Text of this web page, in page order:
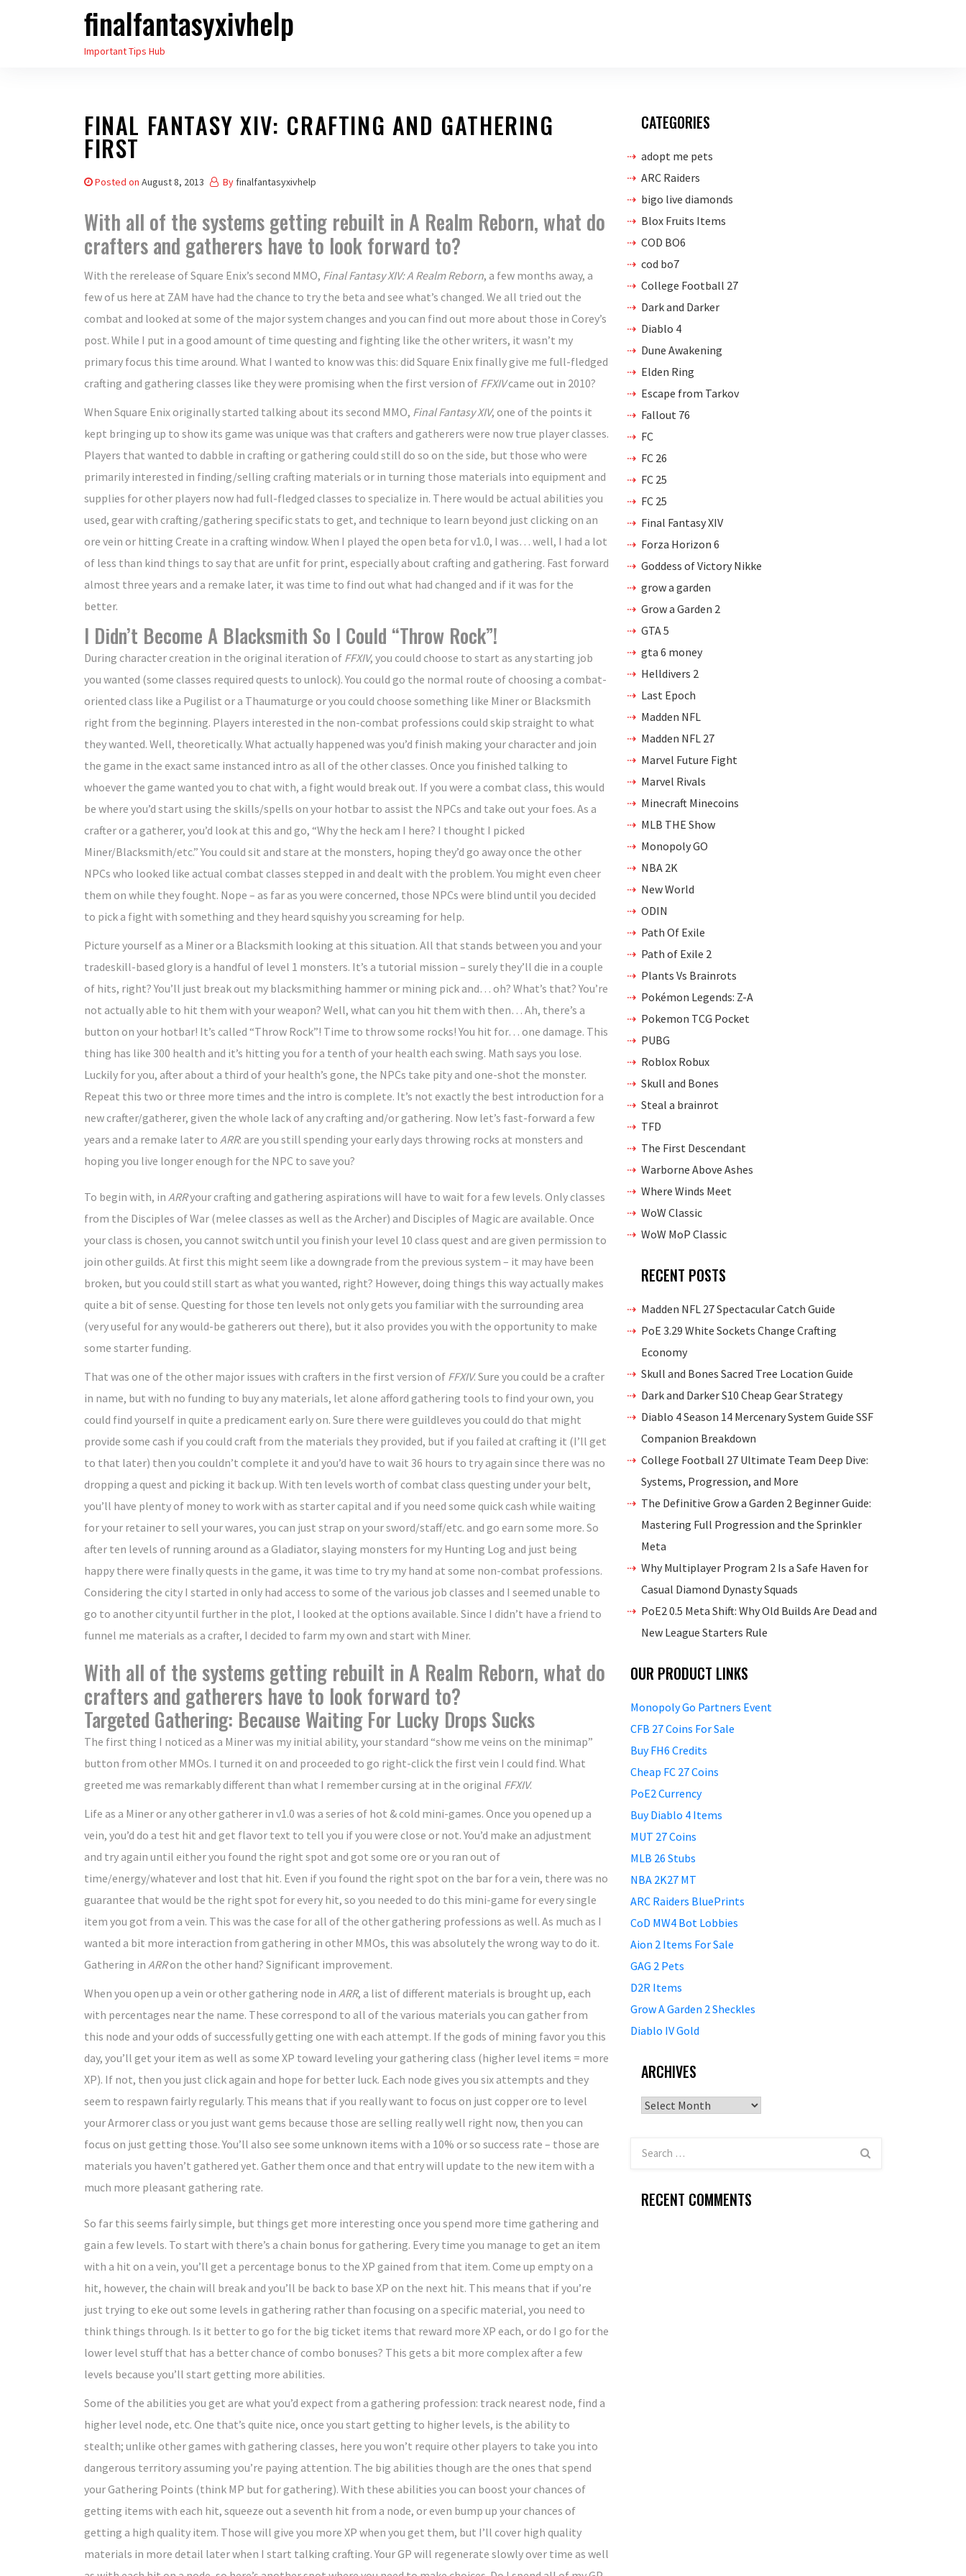
finalfantasyxivhelp
Important Tips Hub
FINAL FANTASY XIV: CRAFTING AND GATHERING
FIRST
Posted on August 8, 2013 By finalfantasyxivhelp
With all of the systems getting rebuilt in A Realm Reborn, what do
crafters and gatherers have to look forward to?
With the rerelease of Square Enix’s second MMO, Final Fantasy XIV: A Realm Reborn, a few months away, a
few of us here at ZAM have had the chance to try the beta and see what’s changed. We all tried out the
combat and looked at some of the major system changes and you can find out more about those in Corey’s
post. While I put in a good amount of time questing and fighting like the other writers, it wasn’t my
primary focus this time around. What I wanted to know was this: did Square Enix finally give me full-fledged
crafting and gathering classes like they were promising when the first version of FFXIVcame out in 2010?
When Square Enix originally started talking about its second MMO, Final Fantasy XIV, one of the points it
kept bringing up to show its game was unique was that crafters and gatherers were now true player classes.
Players that wanted to dabble in crafting or gathering could still do so on the side, but those who were
primarily interested in finding/selling crafting materials or in turning those materials into equipment and
supplies for other players now had full-fledged classes to specialize in. There would be actual abilities you
used, gear with crafting/gathering specific stats to get, and technique to learn beyond just clicking on an
ore vein or hitting Create in a crafting window. When I played the open beta for v1.0, I was… well, I had a lot
of less than kind things to say that are unfit for print, especially about crafting and gathering. Fast forward
almost three years and a remake later, it was time to find out what had changed and if it was for the
better.
I Didn’t Become A Blacksmith So I Could “Throw Rock”!
During character creation in the original iteration of FFXIV, you could choose to start as any starting job
you wanted (some classes required quests to unlock). You could go the normal route of choosing a combat-
oriented class like a Pugilist or a Thaumaturge or you could choose something like Miner or Blacksmith
right from the beginning. Players interested in the non-combat professions could skip straight to what
they wanted. Well, theoretically. What actually happened was you’d finish making your character and join
the game in the exact same instanced intro as all of the other classes. Once you finished talking to
whoever the game wanted you to chat with, a fight would break out. If you were a combat class, this would
be where you’d start using the skills/spells on your hotbar to assist the NPCs and take out your foes. As a
crafter or a gatherer, you’d look at this and go, “Why the heck am I here? I thought I picked
Miner/Blacksmith/etc.” You could sit and stare at the monsters, hoping they’d go away once the other
NPCs who looked like actual combat classes stepped in and dealt with the problem. You might even cheer
them on while they fought. Nope – as far as you were concerned, those NPCs were blind until you decided
to pick a fight with something and they heard squishy you screaming for help.
Picture yourself as a Miner or a Blacksmith looking at this situation. All that stands between you and your
tradeskill-based glory is a handful of level 1 monsters. It’s a tutorial mission – surely they’ll die in a couple
of hits, right? You’ll just break out my blacksmithing hammer or mining pick and… oh? What’s that? You’re
not actually able to hit them with your weapon? Well, what can you hit them with then… Ah, there’s a
button on your hotbar! It’s called “Throw Rock”! Time to throw some rocks! You hit for… one damage. This
thing has like 300 health and it’s hitting you for a tenth of your health each swing. Math says you lose.
Luckily for you, after about a third of your health’s gone, the NPCs take pity and one-shot the monster.
Repeat this two or three more times and the intro is complete. It’s not exactly the best introduction for a
new crafter/gatherer, given the whole lack of any crafting and/or gathering. Now let’s fast-forward a few
years and a remake later to ARR: are you still spending your early days throwing rocks at monsters and
hoping you live longer enough for the NPC to save you?
To begin with, in ARRyour crafting and gathering aspirations will have to wait for a few levels. Only classes
from the Disciples of War (melee classes as well as the Archer) and Disciples of Magic are available. Once
your class is chosen, you cannot switch until you finish your level 10 class quest and are given permission to
join other guilds. At first this might seem like a downgrade from the previous system – it may have been
broken, but you could still start as what you wanted, right? However, doing things this way actually makes
quite a bit of sense. Questing for those ten levels not only gets you familiar with the surrounding area
(very useful for any would-be gatherers out there), but it also provides you with the opportunity to make
some starter funding.
That was one of the other major issues with crafters in the first version of FFXIV. Sure you could be a crafter
in name, but with no funding to buy any materials, let alone afford gathering tools to find your own, you
could find yourself in quite a predicament early on. Sure there were guildleves you could do that might
provide some cash if you could craft from the materials they provided, but if you failed at crafting it (I’ll get
to that later) then you couldn’t complete it and you’d have to wait 36 hours to try again since there was no
dropping a quest and picking it back up. With ten levels worth of combat class questing under your belt,
you’ll have plenty of money to work with as starter capital and if you need some quick cash while waiting
for your retainer to sell your wares, you can just strap on your sword/staff/etc. and go earn some more. So
after ten levels of running around as a Gladiator, slaying monsters for my Hunting Log and just being
happy there were finally quests in the game, it was time to try my hand at some non-combat professions.
Considering the city I started in only had access to some of the various job classes and I seemed unable to
go to another city until further in the plot, I looked at the options available. Since I didn’t have a friend to
funnel me materials as a crafter, I decided to farm my own and start with Miner.
With all of the systems getting rebuilt in A Realm Reborn, what do
crafters and gatherers have to look forward to?
Targeted Gathering: Because Waiting For Lucky Drops Sucks
The first thing I noticed as a Miner was my initial ability, your standard “show me veins on the minimap”
button from other MMOs. I turned it on and proceeded to go right-click the first vein I could find. What
greeted me was remarkably different than what I remember cursing at in the original FFXIV.
Life as a Miner or any other gatherer in v1.0 was a series of hot & cold mini-games. Once you opened up a
vein, you’d do a test hit and get flavor text to tell you if you were close or not. You’d make an adjustment
and try again until either you found the right spot and got some ore or you ran out of
time/energy/whatever and lost that hit. Even if you found the right spot on the bar for a vein, there was no
guarantee that would be the right spot for every hit, so you needed to do this mini-game for every single
item you got from a vein. This was the case for all of the other gathering professions as well. As much as I
wanted a bit more interaction from gathering in other MMOs, this was absolutely the wrong way to do it.
Gathering in ARRon the other hand? Significant improvement.
When you open up a vein or other gathering node in ARR, a list of different materials is brought up, each
with percentages near the name. These correspond to all of the various materials you can gather from
this node and your odds of successfully getting one with each attempt. If the gods of mining favor you this
day, you’ll get your item as well as some XP toward leveling your gathering class (higher level items = more
XP). If not, then you just click again and hope for better luck. Each node gives you six attempts and they
seem to respawn fairly regularly. This means that if you really want to focus on just copper ore to level
your Armorer class or you just want gems because those are selling really well right now, then you can
focus on just getting those. You’ll also see some unknown items with a 10% or so success rate – those are
materials you haven’t gathered yet. Gather them once and that entry will update to the new item with a
much more pleasant gathering rate.
So far this seems fairly simple, but things get more interesting once you spend more time gathering and
gain a few levels. To start with there’s a chain bonus for gathering. Every time you manage to get an item
with a hit on a vein, you’ll get a percentage bonus to the XP gained from that item. Come up empty on a
hit, however, the chain will break and you’ll be back to base XP on the next hit. This means that if you’re
just trying to eke out some levels in gathering rather than focusing on a specific material, you need to
think things through. Is it better to go for the big ticket items that reward more XP each, or do I go for the
lower level stuff that has a better chance of combo bonuses? This gets a bit more complex after a few
levels because you’ll start getting more abilities.
Some of the abilities you get are what you’d expect from a gathering profession: track nearest node, find a
higher level node, etc. One that’s quite nice, once you start getting to higher levels, is the ability to
stealth; unlike other games with gathering classes, here you won’t require other players to take you into
dangerous territory assuming you’re paying attention. The big abilities though are the ones that spend
your Gathering Points (think MP but for gathering). With these abilities you can boost your chances of
getting items with each hit, squeeze out a seventh hit from a node, or even bump up your chances of
getting a high quality item. Those will give you more XP when you get them, but I’ll cover high quality
materials in more detail later when I start talking crafting. Your GP will regenerate slowly over time as well
CATEGORIES
adopt me pets
ARC Raiders
bigo live diamonds
Blox Fruits Items
COD BO6
cod bo7
College Football 27
Dark and Darker
Diablo 4
Dune Awakening
Elden Ring
Escape from Tarkov
Fallout 76
FC
FC 26
FC 25
FC 25
Final Fantasy XIV
Forza Horizon 6
Goddess of Victory Nikke
grow a garden
Grow a Garden 2
GTA 5
gta 6 money
Helldivers 2
Last Epoch
Madden NFL
Madden NFL 27
Marvel Future Fight
Marvel Rivals
Minecraft Minecoins
MLB THE Show
Monopoly GO
NBA 2K
New World
ODIN
Path Of Exile
Path of Exile 2
Plants Vs Brainrots
Pokémon Legends: Z-A
Pokemon TCG Pocket
PUBG
Roblox Robux
Skull and Bones
Steal a brainrot
TFD
The First Descendant
Warborne Above Ashes
Where Winds Meet
WoW Classic
WoW MoP Classic
RECENT POSTS
Madden NFL 27 Spectacular Catch Guide
PoE 3.29 White Sockets Change Crafting
Economy
Skull and Bones Sacred Tree Location Guide
Dark and Darker S10 Cheap Gear Strategy
Diablo 4 Season 14 Mercenary System Guide SSF
Companion Breakdown
College Football 27 Ultimate Team Deep Dive:
Systems, Progression, and More
The Definitive Grow a Garden 2 Beginner Guide:
Mastering Full Progression and the Sprinkler
Meta
Why Multiplayer Program 2 Is a Safe Haven for
Casual Diamond Dynasty Squads
PoE2 0.5 Meta Shift: Why Old Builds Are Dead and
New League Starters Rule
OUR PRODUCT LINKS
Monopoly Go Partners Event
CFB 27 Coins For Sale
Buy FH6 Credits
Cheap FC 27 Coins
PoE2 Currency
Buy Diablo 4 Items
MUT 27 Coins
MLB 26 Stubs
NBA 2K27 MT
ARC Raiders BluePrints
CoD MW4 Bot Lobbies
Aion 2 Items For Sale
GAG 2 Pets
D2R Items
Grow A Garden 2 Sheckles
Diablo IV Gold
ARCHIVES
Archives
RECENT COMMENTS